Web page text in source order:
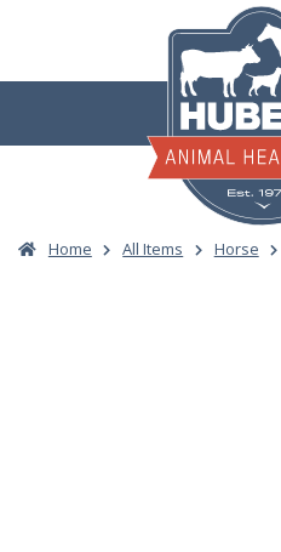
content
Home All Items Horse